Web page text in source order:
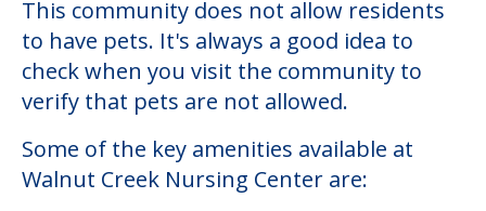
This community does not allow residents
to have pets. It's always a good idea to
check when you visit the community to
verify that pets are not allowed.
Some of the key amenities available at
Walnut Creek Nursing Center are: